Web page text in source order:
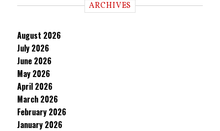
ARCHIVES
August 2026
July 2026
June 2026
May 2026
April 2026
March 2026
February 2026
January 2026